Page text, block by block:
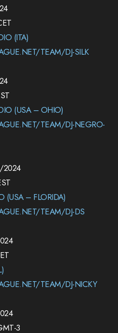
(ITA)
TEAM/DJ-SILK
(USA – OHIO)
TEAM/DJ-NEGRO-
2024
(USA – FLORIDA)
TEAM/DJ-DS
TEAM/DJ-NICKY
3